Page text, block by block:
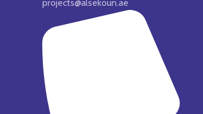
projects@alsekoun.ae